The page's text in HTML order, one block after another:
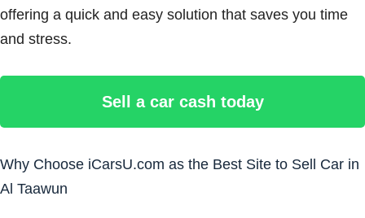
offering a quick and easy solution that saves you time
and stress.
Sell a car cash today
Why Choose iCarsU.com as the Best Site to Sell Car in
Al Taawun